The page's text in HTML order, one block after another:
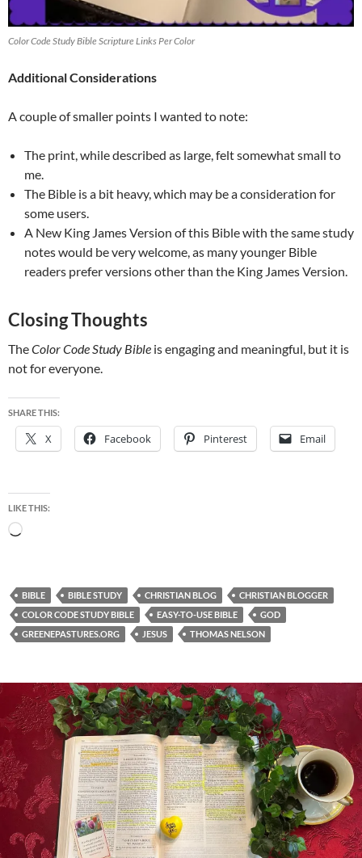
Color Code Study Bible Scripture Links Per Color
Additional Considerations
A couple of smaller points I wanted to note:
The print, while described as large, felt somewhat small to
me.
The Bible is a bit heavy, which may be a consideration for
some users.
A New King James Version of this Bible with the same study
notes would be very welcome, as many younger Bible
readers prefer versions other than the King James Version.
Closing Thoughts
TheColor Code Study Bible is engaging and meaningful, but it is
not for everyone.
SHARE THIS:
X Facebook Pinterest Email
LIKE THIS:
Loading…
BIBLE BIBLE STUDY CHRISTIAN BLOG
CHRISTIAN BLOGGER
COLOR CODE STUDY BIBLE
EASY-TO-USE BIBLE
GOD
GREENEPASTURES.ORG
JESUS THOMAS NELSON